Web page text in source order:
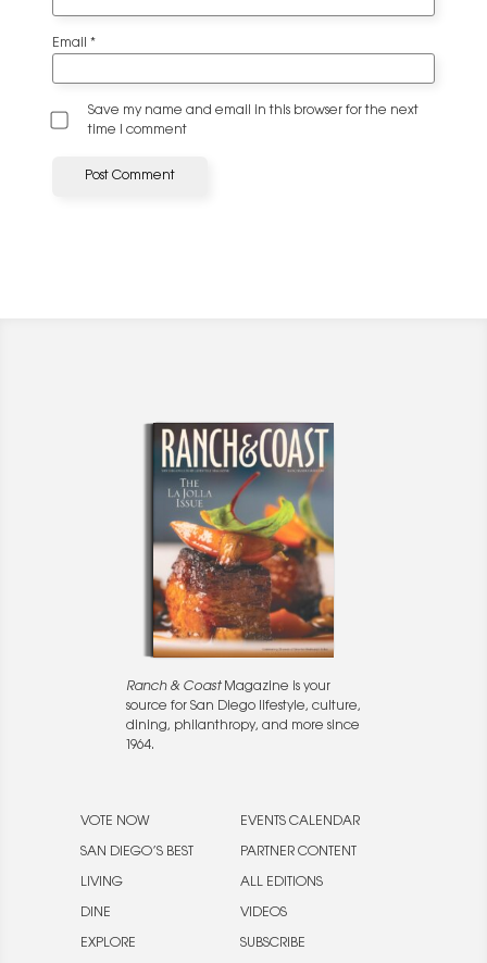
Email *
Save my name and email in this browser for the next
time I comment
Ranch & CoastMagazine is your
source for San Diego lifestyle, culture,
dining, philanthropy, and more since
1964.
VOTE NOW
SAN DIEGO’S BEST
LIVING
DINE
EXPLORE
EVENTS CALENDAR
PARTNER CONTENT
ALL EDITIONS
VIDEOS
SUBSCRIBE